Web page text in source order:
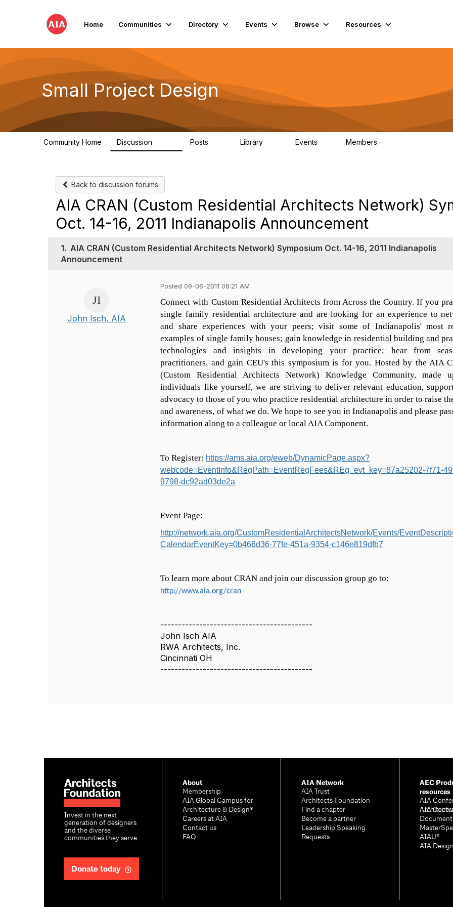
Home Communities Directory Events Browse Resources
Small Project Design
Community Home Discussion Posts Library Events Members
Back to discussion forums
AIA CRAN (Custom Residential Architects Network)
Oct. 14-16, 2011 Indianapolis Announcement
1. AIA CRAN (Custom Residential Architects Network) Symposium Oct. 14-16, 2011 Indianapolis
Announcement
John Isch, AIA
Posted 09-06-2011 08:21 AM
Connect with Custom Residential Architects from Across the Country. If you
single family residential architecture and are looking for an experience to
and share experiences with your peers; visit some of Indianapolis' most
examples of single family houses; gain knowledge in residential building and
technologies and insights in developing your practice; hear from
practitioners, and gain CEU's this symposium is for you. Hosted by the AIA
(Custom Residential Architects Network) Knowledge Community, made
individuals like yourself, we are striving to deliver relevant education,
advocacy to those of you who practice residential architecture in order to raise
and awareness, of what we do. We hope to see you in Indianapolis and please
information along to a colleague or local AIA Component.
To Register: https://ams.aia.org/eweb/DynamicPage.aspx?
webcode=EventInfo&RegPath=EventRegFees&REg_evt_key=87a25202-7f71-
9798-dc92ad03de2a
Event Page:
http://network.aia.org/CustomResidentialArchitectsNetwork/Events/
CalendarEventKey=0b466d36-77fe-451a-9354-c146e819dfb7
To learn more about CRAN and join our discussion group go to:
http://www.aia.org/cran
-------------------------------------------
John Isch AIA
RWA Architects, Inc.
Cincinnati OH
-------------------------------------------
Invest in the next
generation of designers
and the diverse
communities they serve.
Donate today
About
Membership
AIA Global Campus for
Architecture & Design®
Careers at AIA
Contact us
FAQ
AIA Network
AIA Trust
Architects Foundation
Find a chapter
Become a partner
Leadership Speaking
Requests
AEC
resources
AIA
AIA
AIAU®
AIA